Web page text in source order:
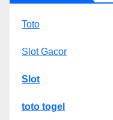
Toto
Slot Gacor
Slot
toto togel